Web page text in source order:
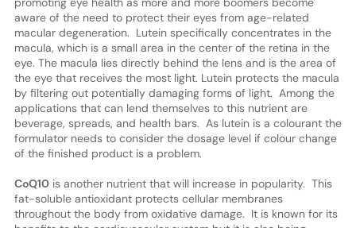
aware of the need to protect their eyes from age-related
macular degeneration. Lutein specifically concentrates in the
macula, which is a small area in the center of the retina in the
eye. The macula lies directly behind the lens and is the area of
the eye that receives the most light. Lutein protects the macula
by filtering out potentially damaging forms of light. Among the
applications that can lend themselves to this nutrient are
beverage, spreads, and health bars. As lutein is a colourant the
formulator needs to consider the dosage level if colour change
of the finished product is a problem.
CoQ10is another nutrient that will increase in popularity. This
fat-soluble antioxidant protects cellular membranes
throughout the body from oxidative damage. It is known for its